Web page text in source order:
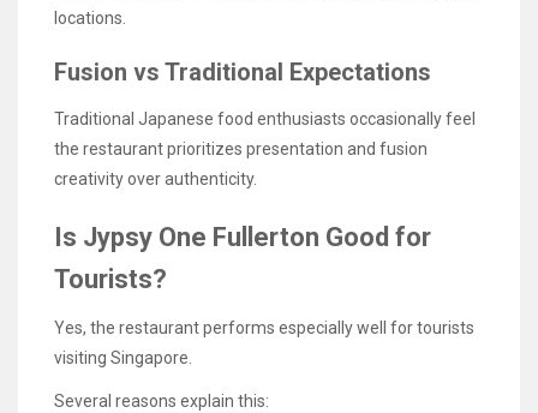
locations.
Fusion vs Traditional Expectations
Traditional Japanese food enthusiasts occasionally feel
the restaurant prioritizes presentation and fusion
creativity over authenticity.
Is Jypsy One Fullerton Good for
Tourists?
Yes, the restaurant performs especially well for tourists
visiting Singapore.
Several reasons explain this: